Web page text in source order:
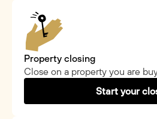
Property closing
Close on a property you are
Start your